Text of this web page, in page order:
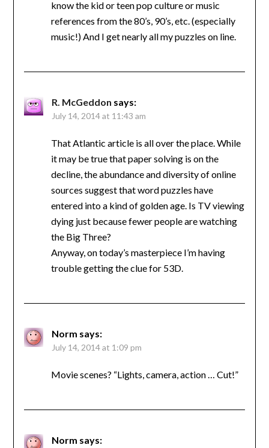
know the kid or teen pop culture or music
references from the 80’s, 90’s, etc. (especially
music!) And I get nearly all my puzzles on line.
R. McGeddon says:
July 14, 2014 at 11:43 am
That Atlantic article is all over the place. While
it may be true that paper solving is on the
decline, the abundance and diversity of online
sources suggest that word puzzles have
entered into a kind of golden age. Is TV viewing
dying just because fewer people are watching
the Big Three?
Anyway, on today’s masterpiece I’m having
trouble getting the clue for 53D.
Norm says:
July 14, 2014 at 1:09 pm
Movie scenes? “Lights, camera, action … Cut!”
Norm says: